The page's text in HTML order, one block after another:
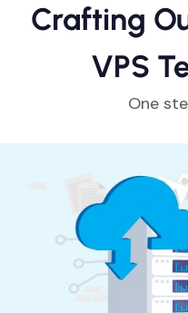
Crafting
VPS
One